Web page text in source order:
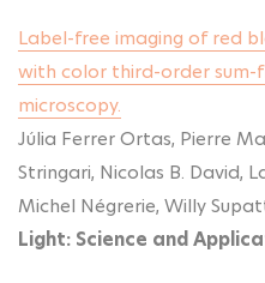
Label-free imaging of red
with color third-order sum-
microscopy.
Júlia Ferrer Ortas, Pierre
Stringari, Nicolas B. David,
Michel Négrerie, Willy
Light: Science and